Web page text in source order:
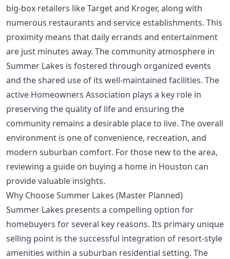
big-box retailers like Target and Kroger, along with
numerous restaurants and service establishments. This
proximity means that daily errands and entertainment
are just minutes away. The community atmosphere in
Summer Lakes is fostered through organized events
and the shared use of its well-maintained facilities. The
active Homeowners Association plays a key role in
preserving the quality of life and ensuring the
community remains a desirable place to live. The overall
environment is one of convenience, recreation, and
modern suburban comfort. For those new to the area,
reviewing a guide on buying a home in Houston can
provide valuable insights.
Why Choose Summer Lakes (Master Planned)
Summer Lakes presents a compelling option for
homebuyers for several key reasons. Its primary unique
selling point is the successful integration of resort-style
amenities within a suburban residential setting. The